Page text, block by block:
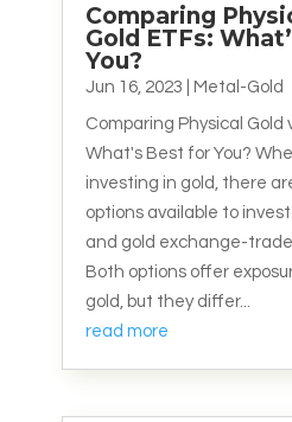
Comparing
Gold ETFs:
You?
Jun 16, 2023 Metal-Gold
Comparing Physical Gold
What's Best for You?
investing in gold, there
options available to
and gold exchange-
Both options offer
gold, but they differ...
read more